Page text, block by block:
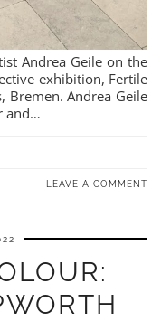
Andrea Geile on the
exhibition, Fertile
Bremen. Andrea Geile
and…
LEAVE A COMMENT